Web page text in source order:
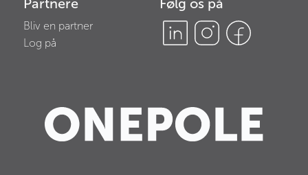
Partnere
Bliv en partner
Log på
Følg os på